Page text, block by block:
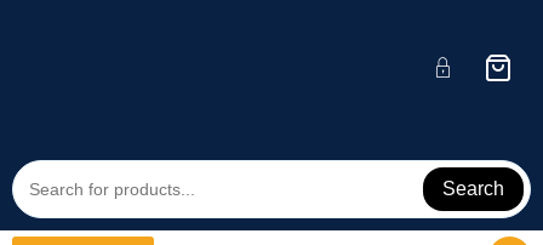
Search